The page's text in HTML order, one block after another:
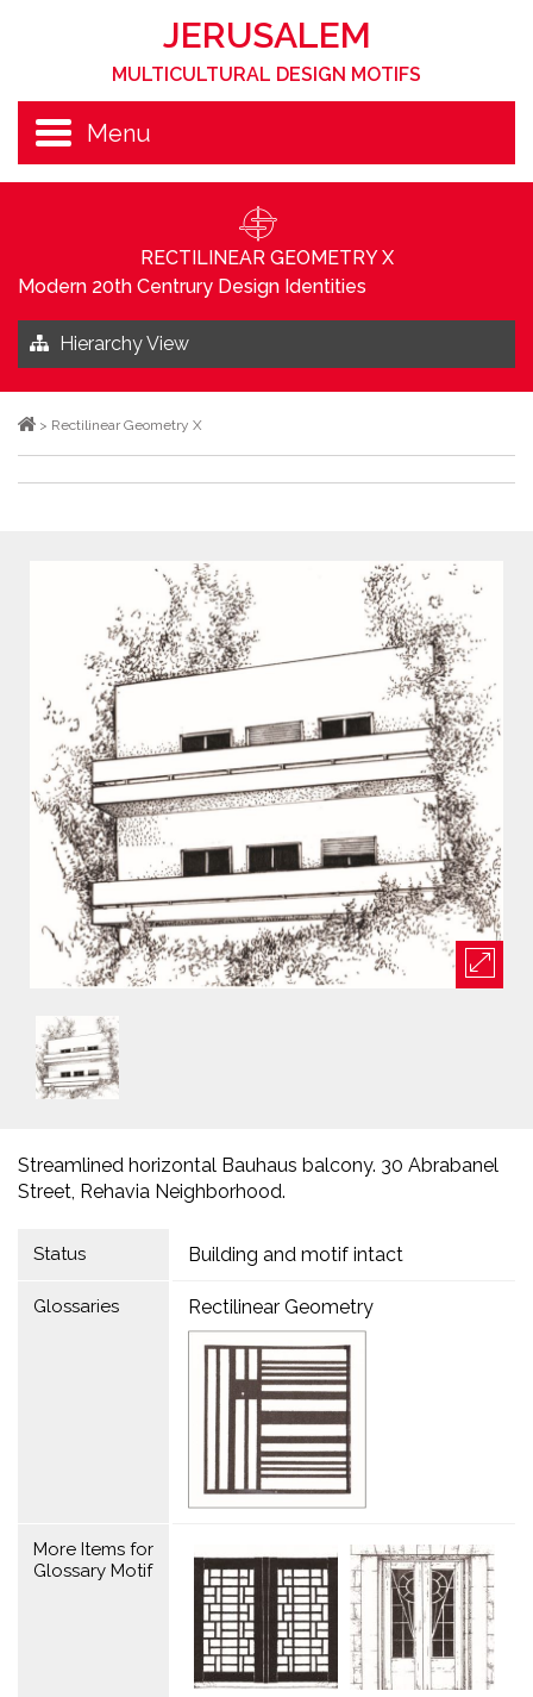
JERUSALEM
MULTICULTURAL DESIGN MOTIFS
Menu
RECTILINEAR GEOMETRY X
Modern 20th Centrury Design Identities
Hierarchy View
> Rectilinear Geometry X
Streamlined horizontal Bauhaus balcony. 30 Abrabanel
Street, Rehavia Neighborhood.
Status Building and motif intact
Glossaries Rectilinear Geometry
More Items for
Glossary Motif